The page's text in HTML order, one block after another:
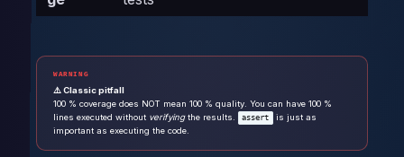
WARNING
⚠️ Classic pitfall
100 % coverage does NOT mean 100 % quality. You can have 100 %
lines executed without verifyingthe results. assert
is just as
important as executing the code.